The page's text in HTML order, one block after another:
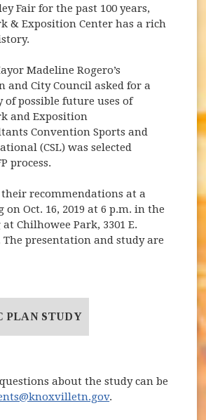
Fair for the past 100 years,
& Exposition Center has a rich
Madeline Rogero’s
City Council asked for a
of possible future uses of
and Exposition
Convention Sports and
(CSL) was selected
process.
their recommendations at a
Oct. 16, 2019 at 6 p.m. in the
Chilhowee Park, 3301 E.
presentation and study are
PLAN STUDY
about the study can be
.